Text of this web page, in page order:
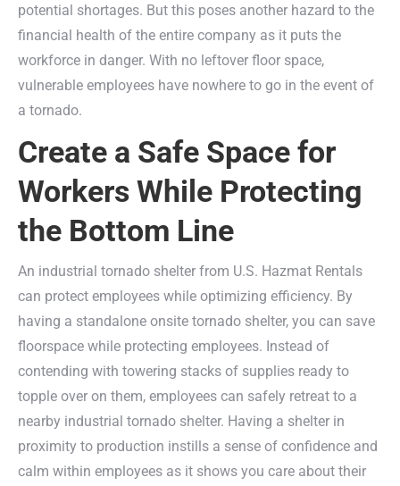
potential shortages. But this poses another hazard to the
financial health of the entire company as it puts the
workforce in danger. With no leftover floor space,
vulnerable employees have nowhere to go in the event of
a tornado.
Create a Safe Space for
Workers While Protecting
the Bottom Line
An industrial tornado shelter from U.S. Hazmat Rentals
can protect employees while optimizing efficiency. By
having a standalone onsite tornado shelter, you can save
floorspace while protecting employees. Instead of
contending with towering stacks of supplies ready to
topple over on them, employees can safely retreat to a
nearby industrial tornado shelter. Having a shelter in
proximity to production instills a sense of confidence and
calm within employees as it shows you care about their